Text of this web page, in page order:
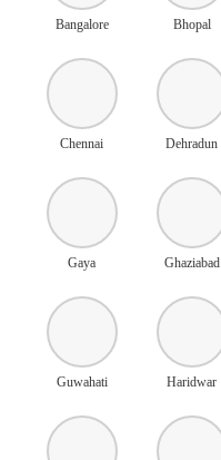
Bangalore Bhopal
Chennai Dehradun
Gaya Ghaziabad
Guwahati Haridwar